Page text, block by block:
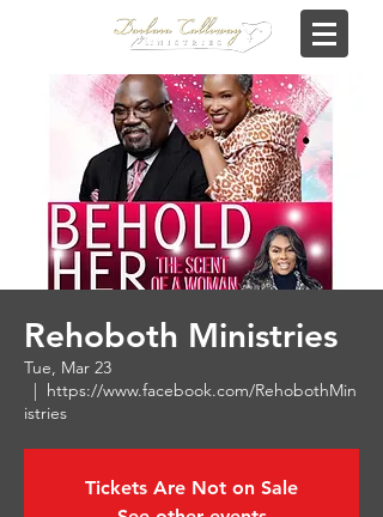
Rehoboth Ministries
Tue, Mar 23
  |
https://www.facebook.com/RehobothMin
istries
Tickets Are Not on Sale